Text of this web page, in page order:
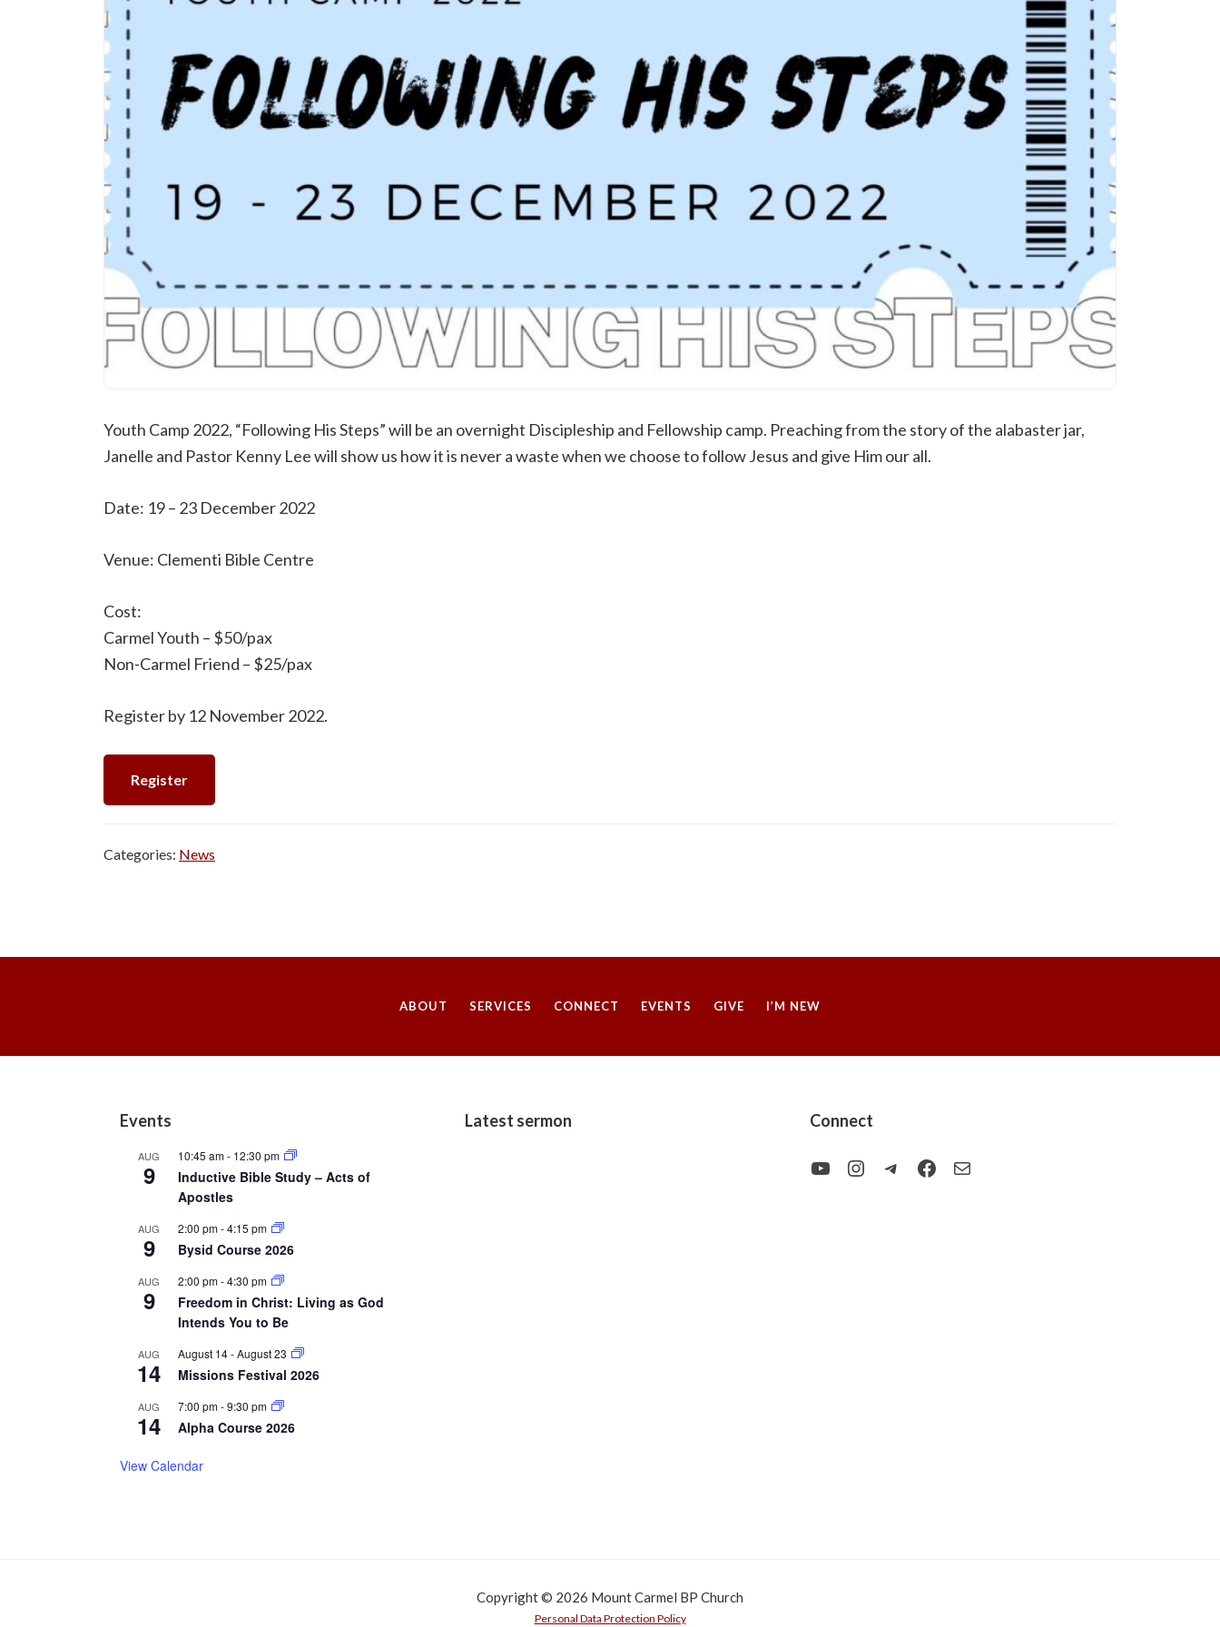
Youth Camp 2022, “Following His Steps” will be an overnight Discipleship and Fellowship camp. Preaching from the story of the alabaster jar,
Janelle and Pastor Kenny Lee will show us how it is never a waste when we choose to follow Jesus and give Him our all.
Date: 19 – 23 December 2022
Venue: Clementi Bible Centre
Cost:
Carmel Youth – $50/pax
Non-Carmel Friend – $25/pax
Register by 12 November 2022.
Register
Categories: News
ABOUT SERVICES CONNECT EVENTS GIVE I’M NEW
Events
AUG
9
10:45 am- 12:30 pm
Inductive Bible Study – Acts of
Apostles
AUG
9
2:00 pm-4:15 pm
Bysid Course 2026
AUG
9
2:00 pm-4:30 pm
Freedom in Christ: Living as God
Intends You to Be
AUG
14
August 14-August 23
Missions Festival 2026
AUG
14
7:00 pm-9:30 pm
Alpha Course 2026
View Calendar
Latest sermon Connect
YouTubeInstagram
TelegramFacebook
Copyright © 2026 Mount Carmel BP Church
Personal Data Protection Policy